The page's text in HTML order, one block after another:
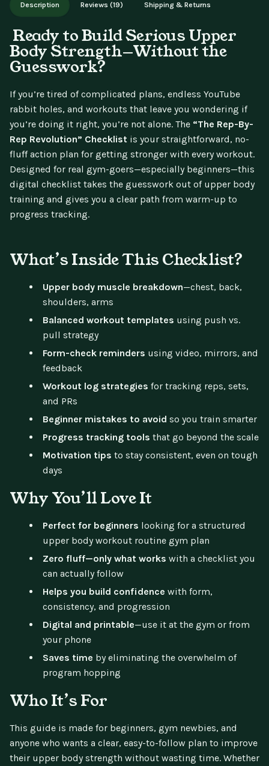
updates.
Description Reviews (19) Shipping & Returns
Ready to Build Serious Upper
Body Strength—Without the
Guesswork?
If you’re tired of complicated plans, endless YouTube
rabbit holes, and workouts that leave you wondering if
you’re doing it right, you’re not alone. The “The Rep-By-
Rep Revolution” Checklist is your straightforward, no-
fluff action plan for getting stronger with every workout.
Designed for real gym-goers—especially beginners—this
digital checklist takes the guesswork out of upper body
training and gives you a clear path from warm-up to
progress tracking.
What’s Inside This Checklist?
Upper body muscle breakdown—chest, back,
shoulders, arms
Balanced workout templates using push vs.
pull strategy
Form-check reminders using video, mirrors, and
feedback
Workout log strategies for tracking reps, sets,
and PRs
Beginner mistakes to avoid so you train smarter
Progress tracking tools that go beyond the scale
Motivation tips to stay consistent, even on tough
days
Why You’ll Love It
Perfect for beginners looking for a structured
upper body workout routine gym plan
Zero fluff—only what works with a checklist you
can actually follow
Helps you build confidence with form,
consistency, and progression
Digital and printable—use it at the gym or from
your phone
Saves time by eliminating the overwhelm of
program hopping
Who It’s For
This guide is made for beginners, gym newbies, and
anyone who wants a clear, easy-to-follow plan to improve
their upper body strength without wasting time. Whether